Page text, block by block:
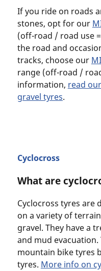
If you ride on roads
stones, opt for our
(off-road / road use
the road and
tracks, choose our
range (off-road /
information, read
gravel tyres.
Cyclocross
What are
Cyclocross tyres are
on a variety of
gravel. They have a
and mud
mountain bike tyres
tyres. More info on